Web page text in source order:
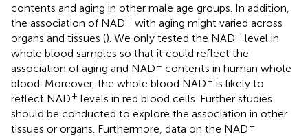
contents and aging in other male age groups. In addition,
the association of NAD+ with aging might varied across
organs and tissues (). We only tested the NAD+ level in
whole blood samples so that it could reflect the
association of aging and NAD+ contents in human whole
blood. Moreover, the whole blood NAD+ is likely to
reflect NAD+ levels in red blood cells. Further studies
should be conducted to explore the association in other
tissues or organs. Furthermore, data on the NAD+